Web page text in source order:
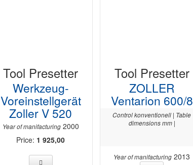
Tool Presetter
Werkzeug-
Voreinstellgerät
Zoller V 520
Year of manifacturing2000
Price: 1 925,00
Tool Presetter
ZOLLER
Ventarion 600/8
Control konventionell | Table
dimensions mm |
Year of manifacturing 2013